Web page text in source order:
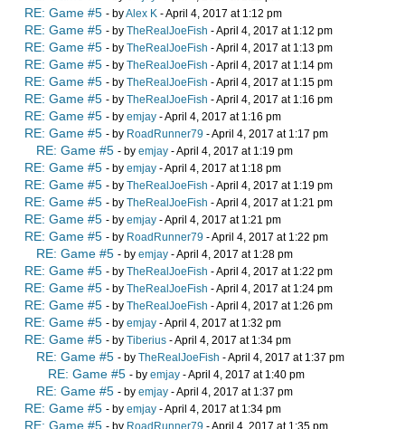
RE: Game #5 - byAlex K - April 4, 2017 at 1:12 pm
RE: Game #5 - by TheRealJoeFish - April 4, 2017 at 1:12 pm
RE: Game #5 - by TheRealJoeFish - April 4, 2017 at 1:13 pm
RE: Game #5 - by TheRealJoeFish - April 4, 2017 at 1:14 pm
RE: Game #5 - by TheRealJoeFish - April 4, 2017 at 1:15 pm
RE: Game #5 - by TheRealJoeFish - April 4, 2017 at 1:16 pm
RE: Game #5 - by emjay - April 4, 2017 at 1:16 pm
RE: Game #5 - by RoadRunner79 - April 4, 2017 at 1:17 pm
RE: Game #5 - by emjay - April 4, 2017 at 1:19 pm
RE: Game #5 - by emjay - April 4, 2017 at 1:18 pm
RE: Game #5 - by TheRealJoeFish - April 4, 2017 at 1:19 pm
RE: Game #5 - by TheRealJoeFish - April 4, 2017 at 1:21 pm
RE: Game #5 - by emjay - April 4, 2017 at 1:21 pm
RE: Game #5 - by RoadRunner79 - April 4, 2017 at 1:22 pm
RE: Game #5 - by emjay - April 4, 2017 at 1:28 pm
RE: Game #5 - by TheRealJoeFish - April 4, 2017 at 1:22 pm
RE: Game #5 - by TheRealJoeFish - April 4, 2017 at 1:24 pm
RE: Game #5 - by TheRealJoeFish - April 4, 2017 at 1:26 pm
RE: Game #5 - by emjay - April 4, 2017 at 1:32 pm
RE: Game #5 - by Tiberius - April 4, 2017 at 1:34 pm
RE: Game #5 - by TheRealJoeFish - April 4, 2017 at 1:37 pm
RE: Game #5 - by emjay - April 4, 2017 at 1:40 pm
RE: Game #5 - by emjay - April 4, 2017 at 1:37 pm
RE: Game #5 - by emjay - April 4, 2017 at 1:34 pm
RE: Game #5